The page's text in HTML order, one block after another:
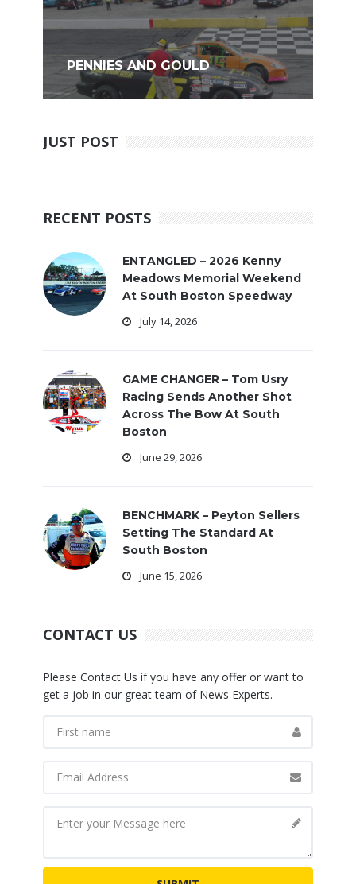
PENNIES AND GOULD
JUST POST
RECENT POSTS
ENTANGLED – 2026 Kenny
Meadows Memorial Weekend
At South Boston Speedway
July 14, 2026
GAME CHANGER – Tom Usry
Racing Sends Another Shot
Across The Bow At South
Boston
June 29, 2026
BENCHMARK – Peyton Sellers
Setting The Standard At
South Boston
June 15, 2026
CONTACT US
Please Contact Us if you have any offer or want to
get a job in our great team of News Experts.